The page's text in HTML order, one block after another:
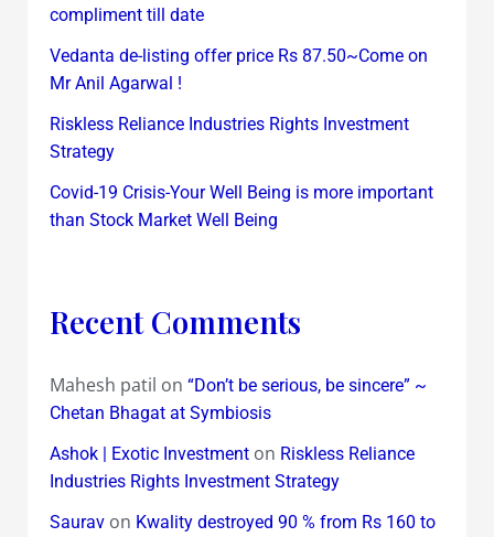
compliment till date
Vedanta de-listing offer price Rs 87.50~Come on
Mr Anil Agarwal !
Riskless Reliance Industries Rights Investment
Strategy
Covid-19 Crisis-Your Well Being is more important
than Stock Market Well Being
Recent Comments
Mahesh patil on “Don’t be serious, be sincere” ~
Chetan Bhagat at Symbiosis
Ashok | Exotic Investmenton Riskless Reliance
Industries Rights Investment Strategy
Sauravon Kwality destroyed 90 % from Rs 160 to